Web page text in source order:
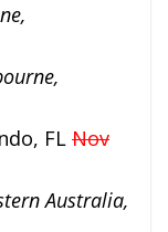
FL Nov
Australia,